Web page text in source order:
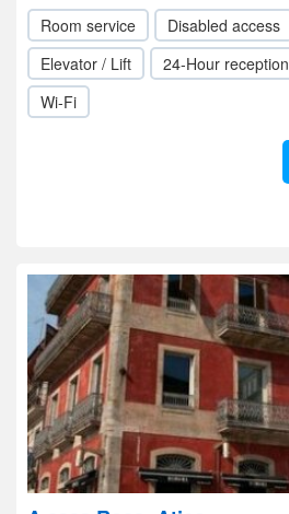
Room service Disabled access
Elevator / Lift
24-Hour reception
Wi-Fi